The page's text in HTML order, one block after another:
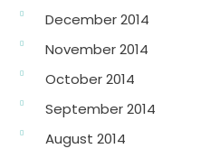
December 2014
November 2014
October 2014
September 2014
August 2014